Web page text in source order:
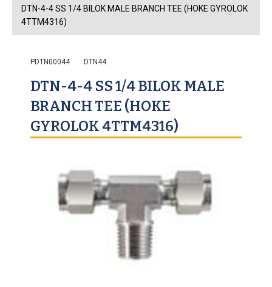
DTN-4-4 SS 1/4 BILOK MALE BRANCH TEE (HOKE GYROLOK
4TTM4316)
PDTN00044 DTN44
DTN-4-4 SS 1/4 BILOK MALE
BRANCH TEE (HOKE
GYROLOK 4TTM4316)